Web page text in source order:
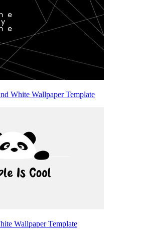
White Wallpaper Template
Wallpaper Template